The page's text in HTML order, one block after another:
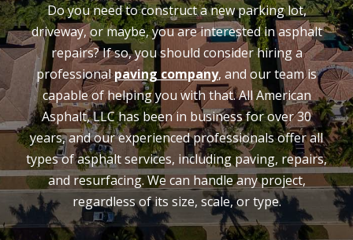
Do you need to construct a new parking lot,
driveway, or maybe, you are interested in asphalt
repairs? If so, you should consider hiring a
professionalpaving company, and our team is
capable of helping you with that. All American
Asphalt, LLC has been in business for over 30
years, and our experienced professionals offer all
types of asphalt services, including paving, repairs,
and resurfacing. We can handle any project,
regardless of its size, scale, or type.